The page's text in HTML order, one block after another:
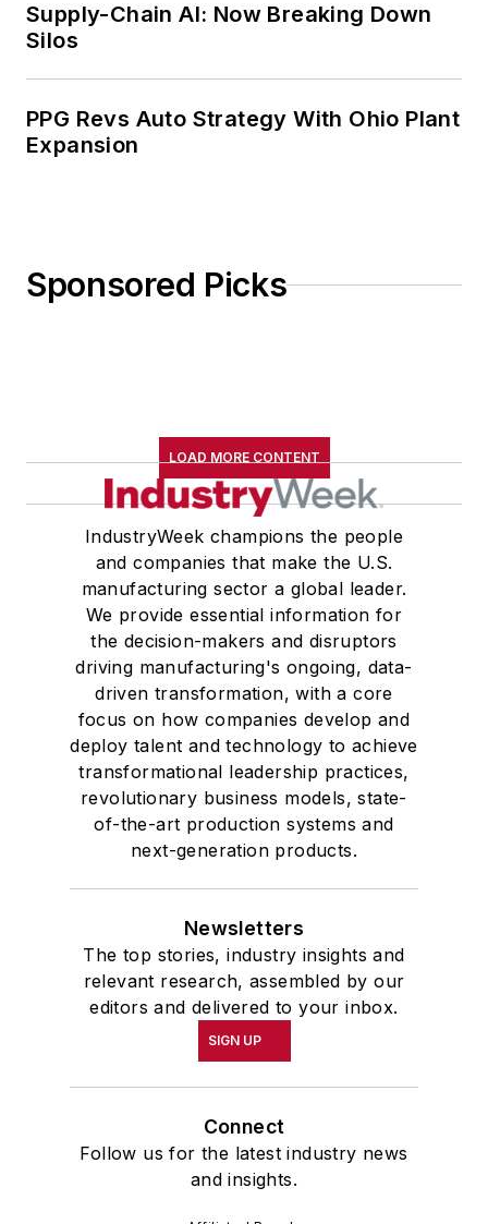
Supply-Chain AI: Now Breaking Down
Silos
PPG Revs Auto Strategy With Ohio Plant
Expansion
Sponsored Picks
LOAD MORE CONTENT
IndustryWeek champions the people
and companies that make the U.S.
manufacturing sector a global leader.
We provide essential information for
the decision-makers and disruptors
driving manufacturing's ongoing, data-
driven transformation, with a core
focus on how companies develop and
deploy talent and technology to achieve
transformational leadership practices,
revolutionary business models, state-
of-the-art production systems and
next-generation products.
Newsletters
The top stories, industry insights and
relevant research, assembled by our
editors and delivered to your inbox.
SIGN UP
Connect
Follow us for the latest industry news
and insights.